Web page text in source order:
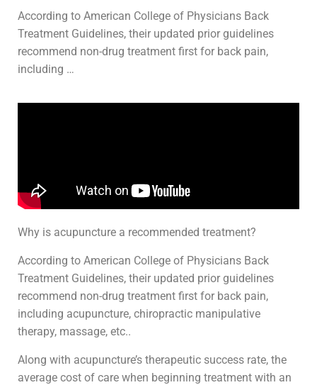
According to American College of Physicians Back
Treatment Guidelines, their updated prior guidelines
recommend non-drug treatment first for back pain,
including …
Why is acupuncture a recommended treatment?
According to American College of Physicians Back
Treatment Guidelines, their updated prior guidelines
recommend non-drug treatment first for back pain,
including acupuncture, chiropractic manipulative
therapy, massage, etc..
Along with acupuncture’s therapeutic success rate, the
average cost of care when beginning treatment with an